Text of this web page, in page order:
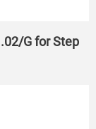
G for Step